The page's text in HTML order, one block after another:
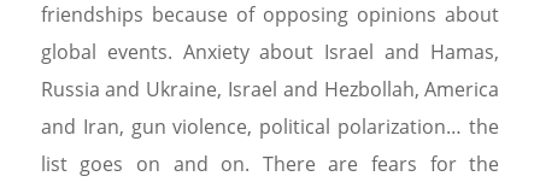
friendships because of opposing opinions about
global events. Anxiety about Israel and Hamas,
Russia and Ukraine, Israel and Hezbollah, America
and Iran, gun violence, political polarization… the
list goes on and on. There are fears for the